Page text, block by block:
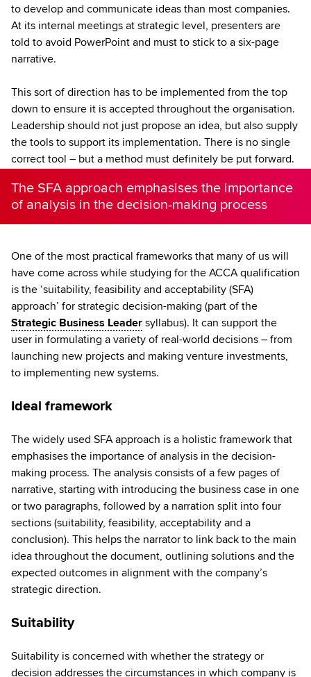
to develop and communicate ideas than most companies.
At its internal meetings at strategic level, presenters are
told to avoid PowerPoint and must to stick to a six-page
narrative.
This sort of direction has to be implemented from the top
down to ensure it is accepted throughout the organisation.
Leadership should not just propose an idea, but also supply
the tools to support its implementation. There is no single
correct tool – but a method must definitely be put forward.
The SFA approach emphasises the importance
of analysis in the decision-making process
One of the most practical frameworks that many of us will
have come across while studying for the ACCA qualification
is the ‘suitability, feasibility and acceptability (SFA)
approach’ for strategic decision-making (part of the
Strategic Business Leader syllabus). It can support the
user in formulating a variety of real-world decisions – from
launching new projects and making venture investments,
to implementing new systems.
Ideal framework
The widely used SFA approach is a holistic framework that
emphasises the importance of analysis in the decision-
making process. The analysis consists of a few pages of
narrative, starting with introducing the business case in one
or two paragraphs, followed by a narration split into four
sections (suitability, feasibility, acceptability and a
conclusion). This helps the narrator to link back to the main
idea throughout the document, outlining solutions and the
expected outcomes in alignment with the company’s
strategic direction.
Suitability
Suitability is concerned with whether the strategy or
decision addresses the circumstances in which company is